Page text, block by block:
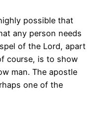
possible that
any person needs
of the Lord, apart
course, is to show
man. The apostle
one of the